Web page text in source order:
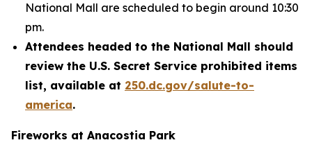
National Mall are scheduled to begin around 10:30
pm.
Attendees headed to the National Mall should
review the U.S. Secret Service prohibited items
list, available at 250.dc.gov/salute-to-
america.
Fireworks at Anacostia Park